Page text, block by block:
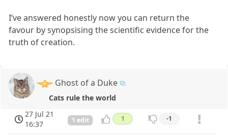
I’ve answered honestly now you can return the
favour by synopsising the scientific evidence for the
truth of creation.
Ghost of a Duke
Cats rule the world
27 Jul 21
16:37
1 edit 1 -1